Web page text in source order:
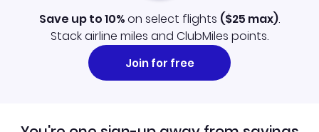
Save up to 10%on select flights ($25 max).
Stack airline miles and ClubMiles points.
Join for free